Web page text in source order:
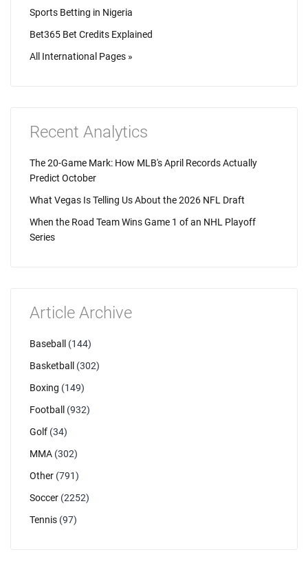
Sports Betting in Nigeria
Bet365 Bet Credits Explained
All International Pages »
Recent Analytics
The 20-Game Mark: How MLB's April Records Actually
Predict October
What Vegas Is Telling Us About the 2026 NFL Draft
When the Road Team Wins Game 1 of an NHL Playoff
Series
Article Archive
Baseball
(144)
Basketball
(302)
Boxing (149)
Football
(932)
Golf (34)
MMA (302)
Other (791)
Soccer (2252)
Tennis (97)